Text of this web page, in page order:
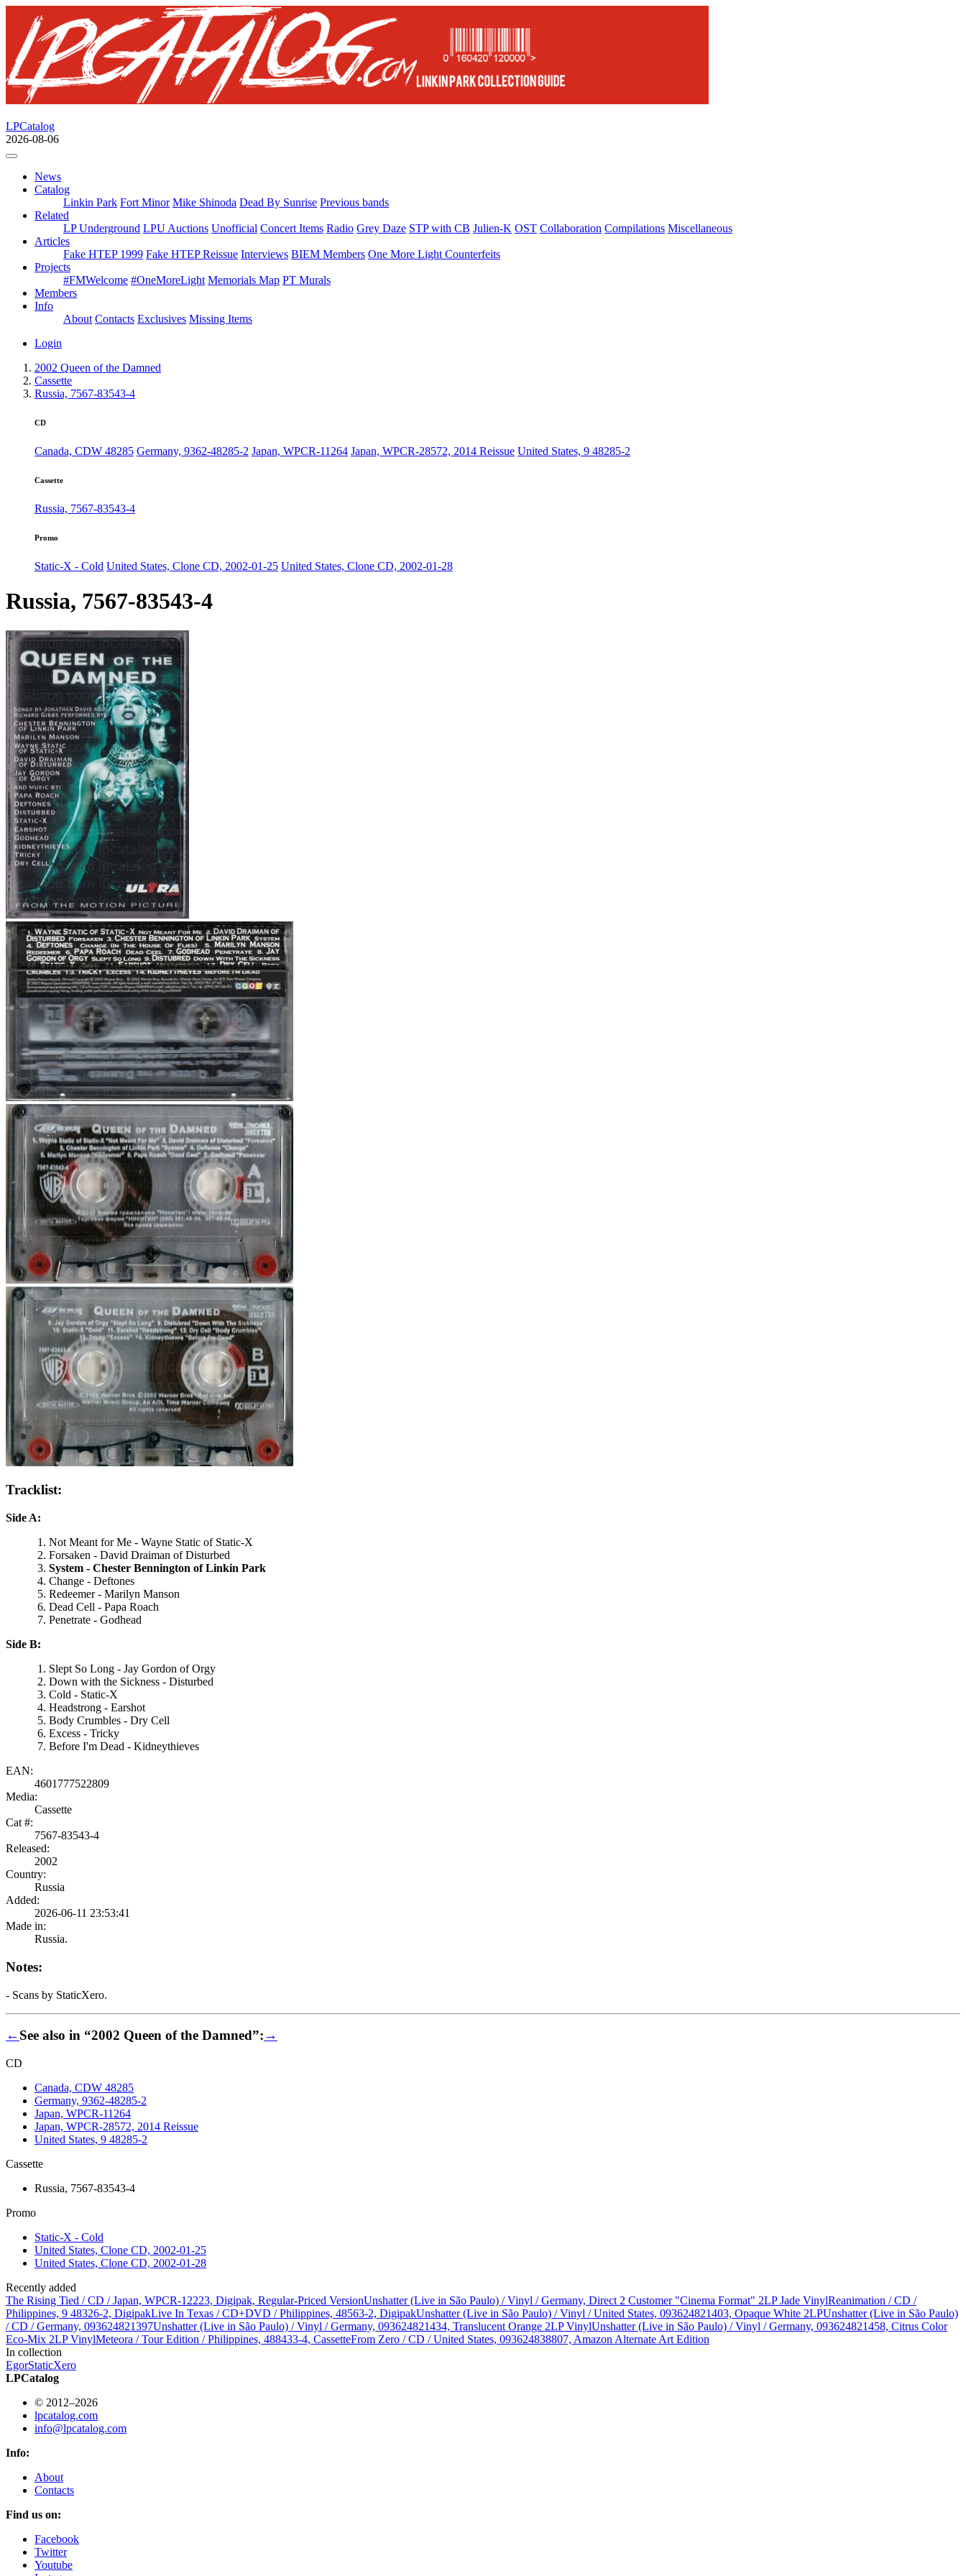
LPCatalog
2026-08-06
News
Catalog
Linkin Park Fort Minor Mike Shinoda Dead By Sunrise Previous bands
Related
LP Underground LPU Auctions Unofficial Concert Items Radio Grey Daze STP with CB Julien-K OST Collaboration Compilations Miscellaneous
Articles
Fake HTEP 1999 Fake HTEP Reissue Interviews BIEM Members One More Light Counterfeits
Projects
#FMWelcome #OneMoreLight Memorials Map PT Murals
Members
Info
About Contacts Exclusives Missing Items
Login
2002 Queen of the Damned
Cassette
Russia, 7567-83543-4
CD
Canada, CDW 48285 Germany, 9362-48285-2 Japan, WPCR-11264 Japan, WPCR-28572, 2014 Reissue United States, 9 48285-2
Cassette
Russia, 7567-83543-4
Promo
Static-X - Cold United States, Clone CD, 2002-01-25 United States, Clone CD, 2002-01-28
Russia, 7567-83543-4
Tracklist:
Side A:
Not Meant for Me - Wayne Static of Static-X
Forsaken - David Draiman of Disturbed
System - Chester Bennington of Linkin Park
Change - Deftones
Redeemer - Marilyn Manson
Dead Cell - Papa Roach
Penetrate - Godhead
Side B:
Slept So Long - Jay Gordon of Orgy
Down with the Sickness - Disturbed
Cold - Static-X
Headstrong - Earshot
Body Crumbles - Dry Cell
Excess - Tricky
Before I'm Dead - Kidneythieves
EAN:
4601777522809
Media:
Cassette
Cat #:
7567-83543-4
Released:
2002
Country:
Russia
Added:
2026-06-11 23:53:41
Made in:
Russia.
Notes:
- Scans by StaticXero.
←See also in “2002 Queen of the Damned”:→
CD
Canada, CDW 48285
Germany, 9362-48285-2
Japan, WPCR-11264
Japan, WPCR-28572, 2014 Reissue
United States, 9 48285-2
Cassette
Russia, 7567-83543-4
Promo
Static-X - Cold
United States, Clone CD, 2002-01-25
United States, Clone CD, 2002-01-28
Recently added
The Rising Tied / CD / Japan, WPCR-12223, Digipak, Regular-Priced VersionUnshatter (Live in São Paulo) / Vinyl / Germany, Direct 2 Customer "Cinema Format" 2LP Jade VinylReanimation / CD /
Philippines, 9 48326-2, DigipakLive In Texas / CD+DVD / Philippines, 48563-2, DigipakUnshatter (Live in São Paulo) / Vinyl / United States, 093624821403, Opaque White 2LPUnshatter (Live in São Paulo)
/ CD / Germany, 093624821397Unshatter (Live in São Paulo) / Vinyl / Germany, 093624821434, Translucent Orange 2LP VinylUnshatter (Live in São Paulo) / Vinyl / Germany, 093624821458, Citrus Color
Eco-Mix 2LP VinylMeteora / Tour Edition / Philippines, 488433-4, CassetteFrom Zero / CD / United States, 093624838807, Amazon Alternate Art Edition
In collection
EgorStaticXero
LPCatalog
© 2012–2026
lpcatalog.com
info@lpcatalog.com
Info:
About
Contacts
Find us on:
Facebook
Twitter
Youtube